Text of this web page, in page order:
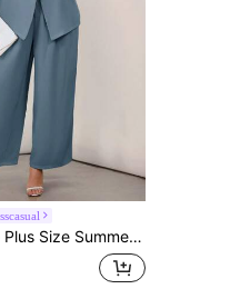
Blue Business Office Wear Turndown Collar Short Sleeve Metal Button Blazer And Straight Leg Suit Pants Set